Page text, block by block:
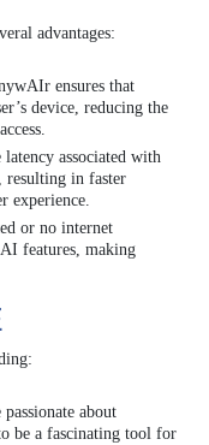
advantages:
ensures that
device, reducing the
associated with
resulting in faster
experience.
or no internet
features, making
about
be a fascinating tool for